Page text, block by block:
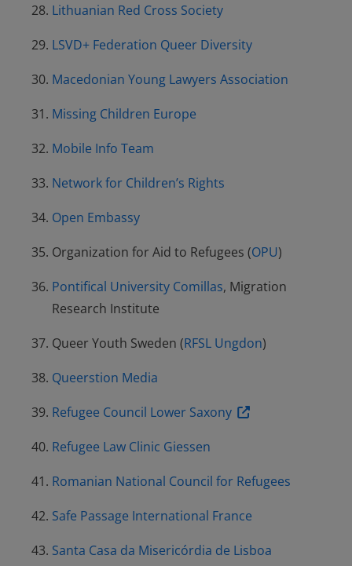
Lithuanian Red Cross Society
LSVD+ Federation Queer Diversity
Macedonian Young Lawyers Association
Missing Children Europe
Mobile Info Team
Network for Children’s Rights
Open Embassy
Organization for Aid to Refugees (OPU)
Pontifical University Comillas, Migration
Research Institute
Queer Youth Sweden (RFSL Ungdon)
Queerstion Media
Refugee Council Lower Saxony
Refugee Law Clinic Giessen
Romanian National Council for Refugees
Safe Passage International France
Santa Casa da Misericórdia de Lisboa